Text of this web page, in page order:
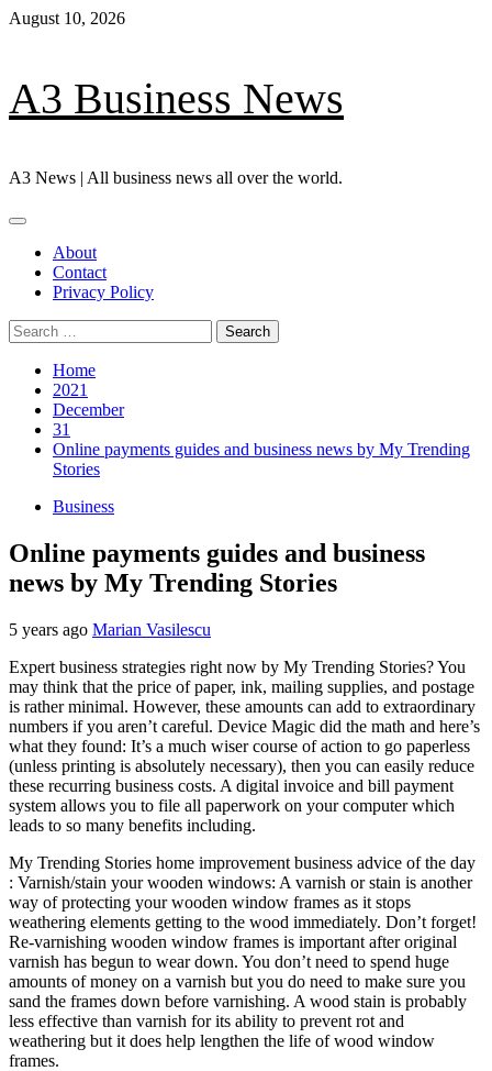
Skip
August 10, 2026
A3 Business News
A3 News | All business news all over the world.
Primary
About
Contact
Privacy Policy
Search
for:
Home
2021
December
31
Online payments guides and business news by My Trending
Stories
Business
Online payments guides and business
news by My Trending Stories
5 years ago Marian Vasilescu
Expert business strategies right now by My Trending Stories? You
may think that the price of paper, ink, mailing supplies, and postage
is rather minimal. However, these amounts can add to extraordinary
numbers if you aren’t careful. Device Magic did the math and here’s
what they found: It’s a much wiser course of action to go paperless
(unless printing is absolutely necessary), then you can easily reduce
these recurring business costs. A digital invoice and bill payment
system allows you to file all paperwork on your computer which
leads to so many benefits including.
My Trending Stories home improvement business advice of the day
: Varnish/stain your wooden windows: A varnish or stain is another
way of protecting your wooden window frames as it stops
weathering elements getting to the wood immediately. Don’t forget!
Re-varnishing wooden window frames is important after original
varnish has begun to wear down. You don’t need to spend huge
amounts of money on a varnish but you do need to make sure you
sand the frames down before varnishing. A wood stain is probably
less effective than varnish for its ability to prevent rot and
weathering but it does help lengthen the life of wood window
frames.